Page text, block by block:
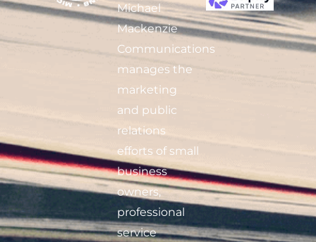
Michael
Mackenzie
Communications
manages the
marketing
and public
relations
efforts of small
business
owners,
professional
service